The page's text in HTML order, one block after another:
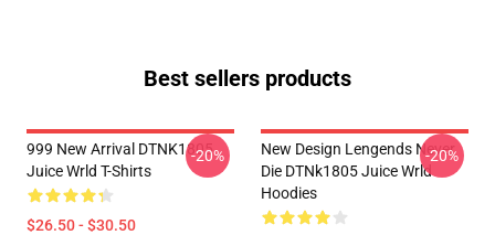
Best sellers products
999 New Arrival DTNK1805
Juice Wrld T-Shirts
$26.50 - $30.50
-20%
New Design Lengends Never
Die DTNk1805 Juice Wrld
Hoodies
-20%